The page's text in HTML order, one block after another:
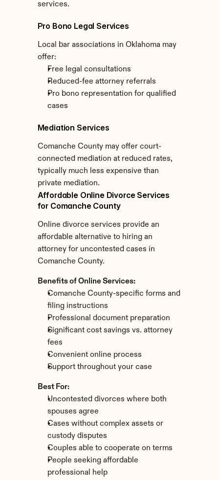
services.
Pro Bono Legal Services
Local bar associations in Oklahoma may
offer:
Free legal consultations
Reduced-fee attorney referrals
Pro bono representation for qualified
cases
Mediation Services
Comanche County may offer court-
connected mediation at reduced rates,
typically much less expensive than
private mediation.
Affordable Online Divorce Services
for Comanche County
Online divorce services provide an
affordable alternative to hiring an
attorney for uncontested cases in
Comanche County.
Benefits of Online Services:
Comanche County-specific forms and
filing instructions
Professional document preparation
Significant cost savings vs. attorney
fees
Convenient online process
Support throughout your case
Best For:
Uncontested divorces where both
spouses agree
Cases without complex assets or
custody disputes
Couples able to cooperate on terms
People seeking affordable
professional help